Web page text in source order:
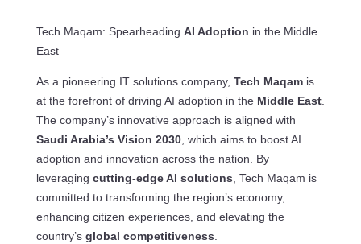
Tech Maqam: Spearheading AI Adoption in the Middle
East
As a pioneering IT solutions company, Tech Maqamis
at the forefront of driving AI adoption in the Middle East.
The company’s innovative approach is aligned with
Saudi Arabia’s Vision 2030, which aims to boost AI
adoption and innovation across the nation. By
leveraging cutting-edge AI solutions , Tech Maqam is
committed to transforming the region’s economy,
enhancing citizen experiences, and elevating the
country’s global competitiveness